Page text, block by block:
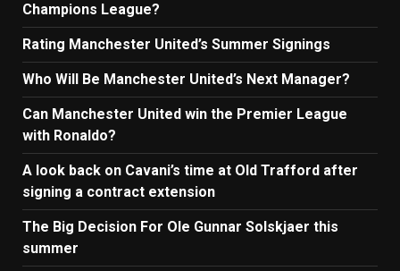
Champions League?
Rating Manchester United’s Summer Signings
Who Will Be Manchester United’s Next Manager?
Can Manchester United win the Premier League
with Ronaldo?
A look back on Cavani’s time at Old Trafford after
signing a contract extension
The Big Decision For Ole Gunnar Solskjaer this
summer